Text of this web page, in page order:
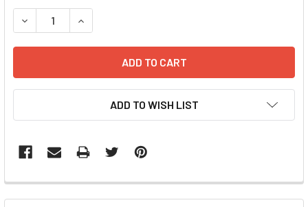
STOCK:
DECREASE QUANTITY:INCREASE QUANTITY:
ADD TO WISH LIST
FREQUENTLY
BOUGHT